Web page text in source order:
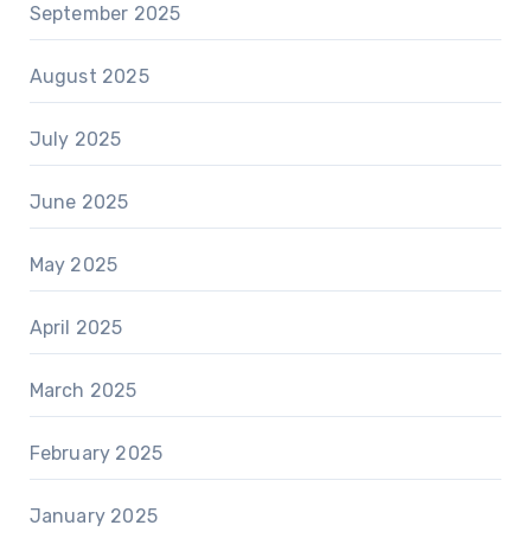
September 2025
August 2025
July 2025
June 2025
May 2025
April 2025
March 2025
February 2025
January 2025